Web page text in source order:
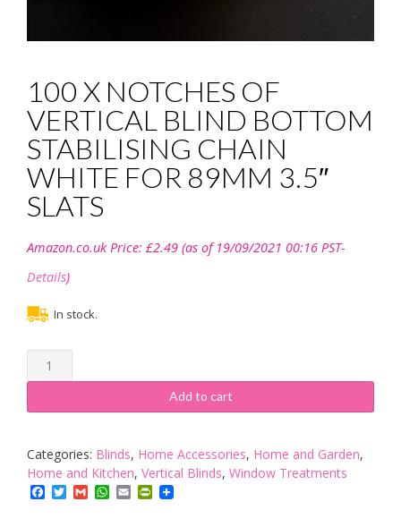
100 X NOTCHES OF
VERTICAL BLIND BOTTOM
STABILISING CHAIN
WHITE FOR 89MM 3.5″
SLATS
Amazon.co.uk Price: £2.49 (as of 19/09/2021 00:16 PST-
Details)
In stock.
X
OF
BLIND
BOTTOM
STABILISING
Add to cart
Categories: Blinds, Home Accessories, Home and Garden,
Home and Kitchen, Vertical Blinds, Window Treatments
Facebook
TwitterGmailWhatsApp
EmailPrintFriendly